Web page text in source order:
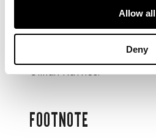
Allow all
Deny
PROVENANCE
Gillian Raffles.
FOOTNOTE